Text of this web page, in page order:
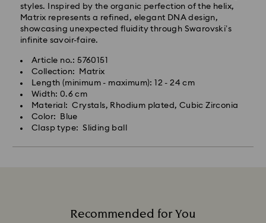
styles. Inspired by the organic perfection of the helix,
Matrix represents a refined, elegant DNA design,
showcasing unexpected fluidity through Swarovski’s
infinite savoir-faire.
Article no.: 5760151
Collection: Matrix
Length (minimum - maximum): 12 - 24 cm
Width: 0.6 cm
Material: Crystals, Rhodium plated, Cubic Zirconia
Color: Blue
Clasp type: Sliding ball
Recommended for You